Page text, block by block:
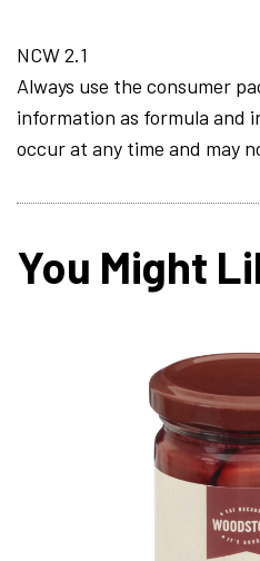
NCW 2.1
Always use the consumer
information as formula and
occur at any time and may
You Might